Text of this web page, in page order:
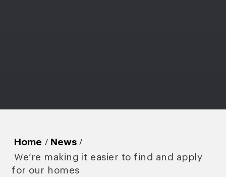
Home / News /
We’re making it easier to find and apply
for our homes